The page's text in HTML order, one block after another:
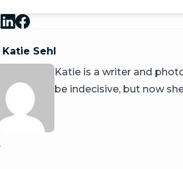
Katie Sehl
Katie is a writer and
be indecisive, but now